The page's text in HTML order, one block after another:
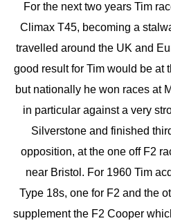
For the next two years Tim
Climax T45, becoming a
travelled around the UK and
good result for Tim would be at
but nationally he won races at
in particular against a very
Silverstone and finished
opposition, at the one off F2
near Bristol. For 1960 Tim
Type 18s, one for F2 and the
supplement the F2 Cooper